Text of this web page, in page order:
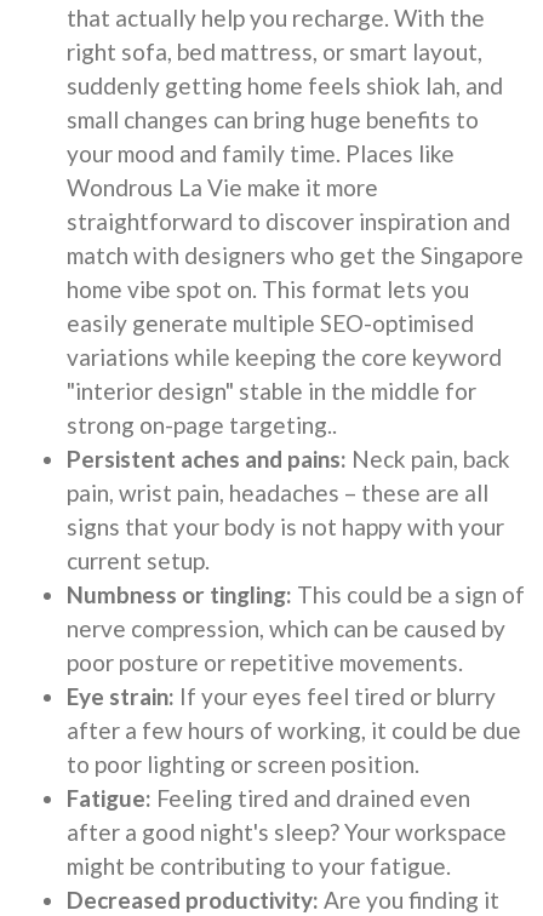
that actually help you recharge. With the
right sofa, bed mattress, or smart layout,
suddenly getting home feels shiok lah, and
small changes can bring huge benefits to
your mood and family time. Places like
Wondrous La Vie make it more
straightforward to discover inspiration and
match with designers who get the Singapore
home vibe spot on. This format lets you
easily generate multiple SEO-optimised
variations while keeping the core keyword
"interior design" stable in the middle for
strong on-page targeting..
Persistent aches and pains: Neck pain, back
pain, wrist pain, headaches – these are all
signs that your body is not happy with your
current setup.
Numbness or tingling: This could be a sign of
nerve compression, which can be caused by
poor posture or repetitive movements.
Eye strain: If your eyes feel tired or blurry
after a few hours of working, it could be due
to poor lighting or screen position.
Fatigue: Feeling tired and drained even
after a good night's sleep? Your workspace
might be contributing to your fatigue.
Decreased productivity: Are you finding it